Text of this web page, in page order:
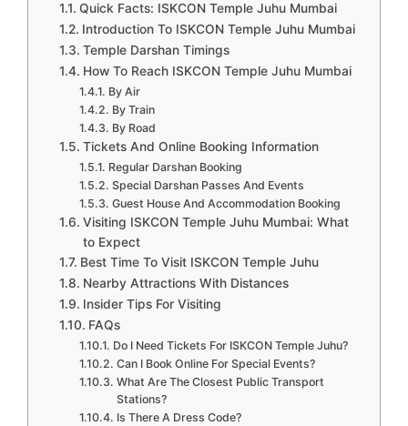
Quick Facts: ISKCON Temple Juhu Mumbai
Introduction To ISKCON Temple Juhu Mumbai
Temple Darshan Timings
How To Reach ISKCON Temple Juhu Mumbai
By Air
By Train
By Road
Tickets And Online Booking Information
Regular Darshan Booking
Special Darshan Passes And Events
Guest House And Accommodation Booking
Visiting ISKCON Temple Juhu Mumbai: What
to Expect
Best Time To Visit ISKCON Temple Juhu
Nearby Attractions With Distances
Insider Tips For Visiting
FAQs
Do I Need Tickets For ISKCON Temple Juhu?
Can I Book Online For Special Events?
What Are The Closest Public Transport
Stations?
Is There A Dress Code?